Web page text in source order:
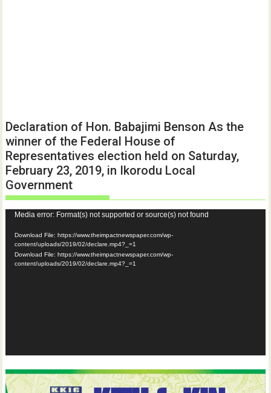
Declaration of Hon. Babajimi Benson As the
winner of the Federal House of
Representatives election held on Saturday,
February 23, 2019, in Ikorodu Local
Government
Video
Player
Media error: Format(s) not supported or source(s) not found
Download File: https://www.theimpactnewspaper.com/wp-
content/uploads/2019/02/declare.mp4?_=1
Download File: https://www.theimpactnewspaper.com/wp-
content/uploads/2019/02/declare.mp4?_=1